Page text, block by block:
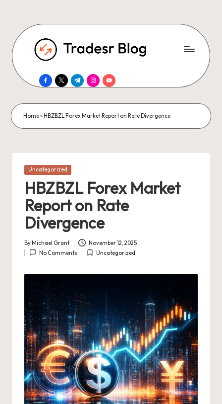
facebook.com
twitter.com
t.me instagram.com
youtube.com
Home»HBZBZL Forex Market Report on Rate Divergence
Posted
Uncategorized
HBZBZL Forex Market
Report on Rate
Divergence
Posted
by
ByMichael Grant
November 12, 2025
No Comments
Posted
Uncategorized